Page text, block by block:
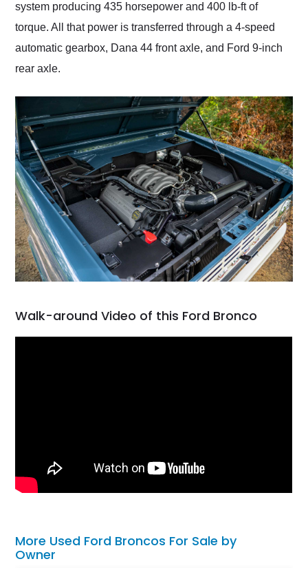
system producing 435 horsepower and 400 lb-ft of
torque. All that power is transferred through a 4-speed
automatic gearbox, Dana 44 front axle, and Ford 9-inch
rear axle.
Walk-around Video of this Ford Bronco
More Used Ford Broncos For Sale by
Owner